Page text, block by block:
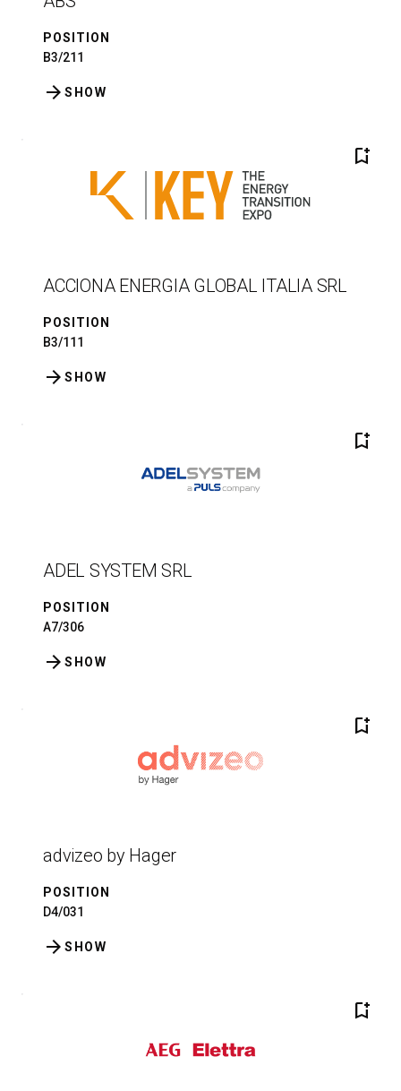
POSITION
B3/211
SHOW
arrow_forward
bookmark_add
ACCIONA ENERGIA GLOBAL ITALIA SRL
POSITION
B3/111
SHOW
arrow_forward
bookmark_add
ADEL SYSTEM SRL
POSITION
A7/306
SHOW
arrow_forward
bookmark_add
advizeo by Hager
POSITION
D4/031
SHOW
arrow_forward
bookmark_add